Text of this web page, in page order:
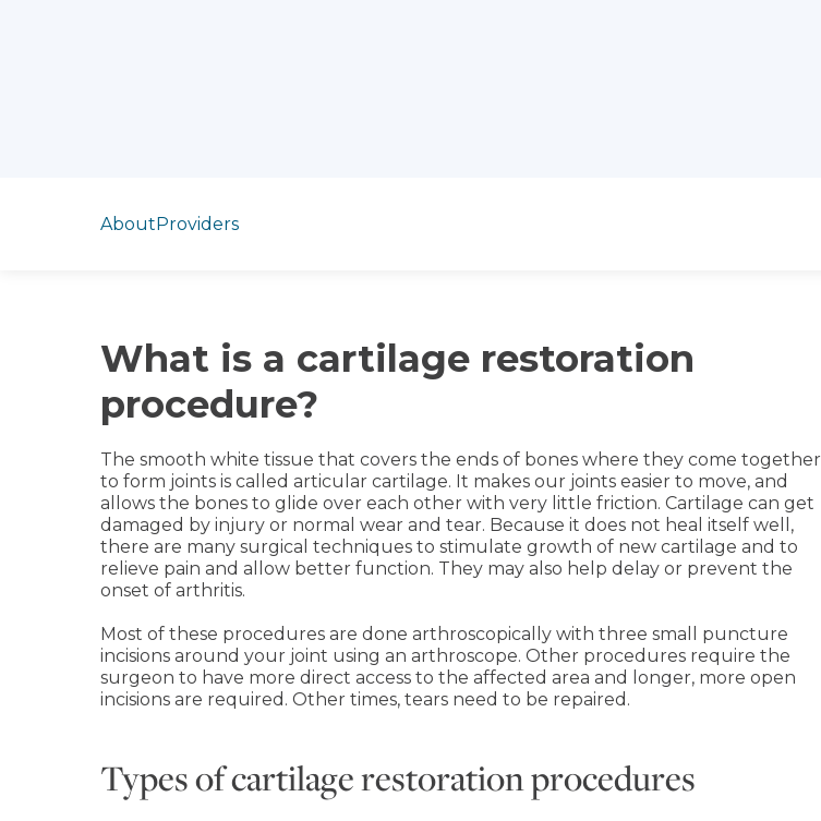
AboutProviders
What is a cartilage restoration
procedure?
The smooth white tissue that covers the ends of bones where they come together
to form joints is called articular cartilage. It makes our joints easier to move, and
allows the bones to glide over each other with very little friction. Cartilage can get
damaged by injury or normal wear and tear. Because it does not heal itself well,
there are many surgical techniques to stimulate growth of new cartilage and to
relieve pain and allow better function. They may also help delay or prevent the
onset of arthritis.
Most of these procedures are done arthroscopically with three small puncture
incisions around your joint using an arthroscope. Other procedures require the
surgeon to have more direct access to the affected area and longer, more open
incisions are required. Other times, tears need to be repaired.
Types of cartilage restoration procedures